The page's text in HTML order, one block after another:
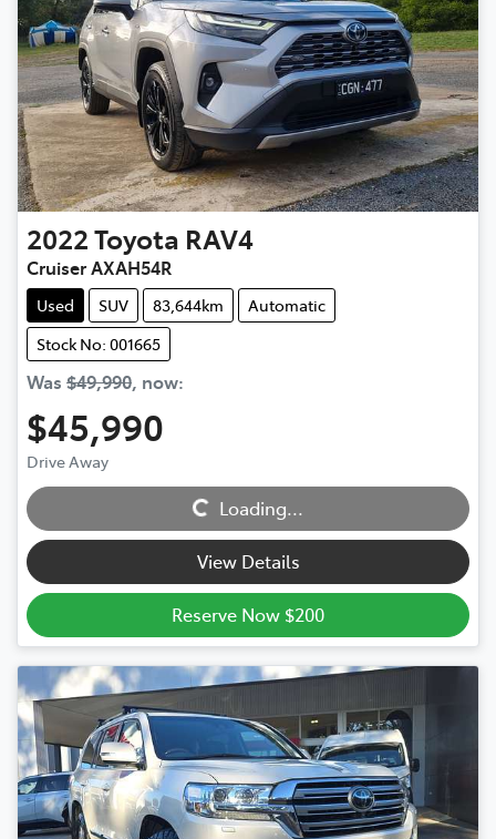
2022Toyota RAV4
Cruiser AXAH54R
Used SUV 83,644km
Automatic
Stock No: 001665
Was $49,990, now:
$45,990
Drive Away
Loading... Loading...
View Details
Reserve Now $200